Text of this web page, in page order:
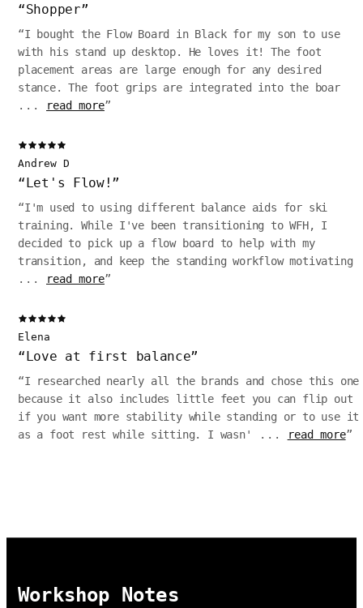
“Shopper”
“I bought the Flow Board in Black for my son to use
with his stand up desktop. He loves it! The foot
placement areas are large enough for any desired
stance. The foot grips are integrated into the boar
...
read more”
Andrew D
“Let's Flow! ”
“I'm used to using different balance aids for ski
training. While I've been transitioning to WFH, I
decided to pick up a flow board to help with my
transition, and keep the standing workflow motivating
...
read more”
Elena
“Love at first balance”
“I researched nearly all the brands and chose this one
because it also includes little feet you can flip out
if you want more stability while standing or to use it
as a foot rest while sitting. I wasn'
... read more”
Workshop Notes